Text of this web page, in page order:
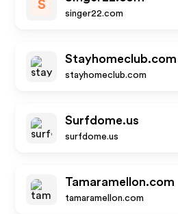
S
singer22.com
Stayhomeclub.com
stayhomeclub.com
Surfdome.us
surfdome.us
Tamaramellon.com
tamaramellon.com